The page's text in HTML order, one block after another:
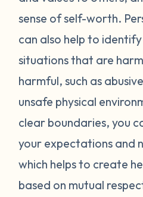
sense of self-worth.
can also help to
situations that are
harmful, such as
unsafe physical
clear boundaries, you
your expectations and
which helps to create
based on mutual